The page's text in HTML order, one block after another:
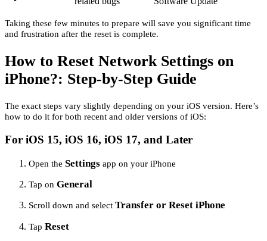
Taking these few minutes to prepare will save you significant time
and frustration after the reset is complete.
How to Reset Network Settings on
iPhone?: Step-by-Step Guide
The exact steps vary slightly depending on your iOS version. Here’s
how to do it for both recent and older versions of iOS:
For iOS 15, iOS 16, iOS 17, and Later
Open the Settings app on your iPhone
Tap on General
Scroll down and select Transfer or Reset iPhone
Tap Reset